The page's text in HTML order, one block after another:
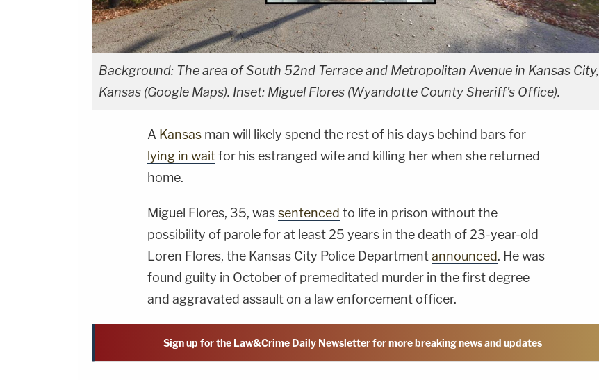
Background: The area of South 52nd Terrace and Metropolitan Avenue in Kansas City,
Kansas (Google Maps). Inset: Miguel Flores (Wyandotte County Sheriff's Office).
A Kansas man will likely spend the rest of his days behind bars for
lying in waitfor his estranged wife and killing her when she returned
home.
Miguel Flores, 35, wassentenced to life in prison without the
possibility of parole for at least 25 years in the death of 23-year-old
Loren Flores, the Kansas City Police Departmentannounced. He was
found guilty in October of premeditated murder in the first degree
and aggravated assault on a law enforcement officer.
Sign up for the Law&Crime Daily Newsletter for more breaking news and updates